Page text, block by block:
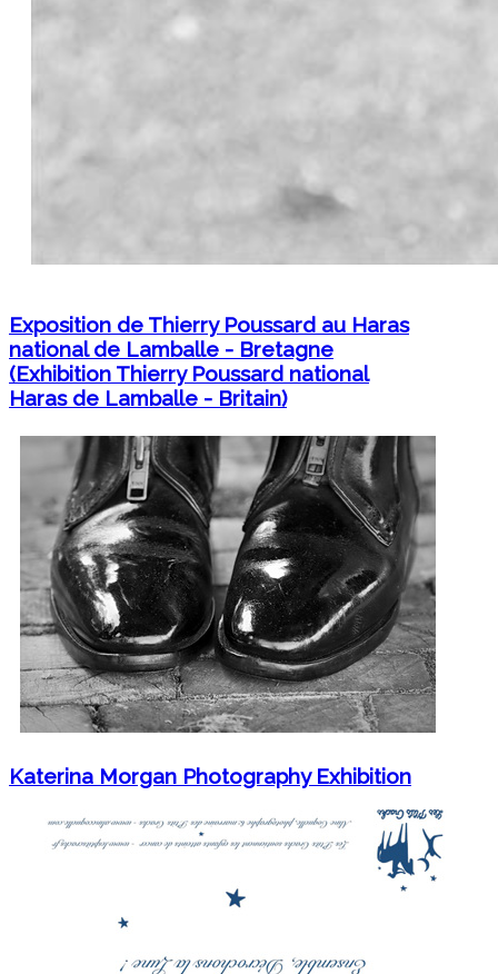
Exposition de Thierry Poussard au Haras
national de Lamballe - Bretagne
(Exhibition Thierry Poussard national
Haras de Lamballe - Britain)
Katerina Morgan Photography Exhibition